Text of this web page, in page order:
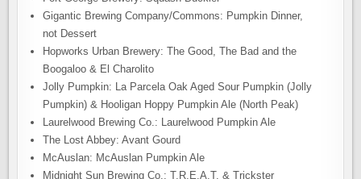
Gigantic Brewing Company/Commons: Pumpkin Dinner,
not Dessert
Hopworks Urban Brewery: The Good, The Bad and the
Boogaloo & El Charolito
Jolly Pumpkin: La Parcela Oak Aged Sour Pumpkin (Jolly
Pumpkin) & Hooligan Hoppy Pumpkin Ale (North Peak)
Laurelwood Brewing Co.: Laurelwood Pumpkin Ale
The Lost Abbey: Avant Gourd
McAuslan: McAuslan Pumpkin Ale
Midnight Sun Brewing Co.: T.R.E.A.T. & Trickster